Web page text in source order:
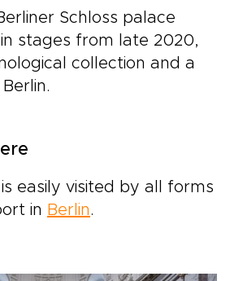
Schloss palace
stages from late 2020,
collection and a
is easily visited by all forms
in Berlin.